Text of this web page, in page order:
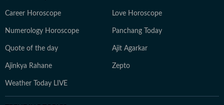
Career Horoscope Love Horoscope
Numerology Horoscope Panchang Today
Quote of the day Ajit Agarkar
Ajinkya Rahane Zepto
Weather Today LIVE